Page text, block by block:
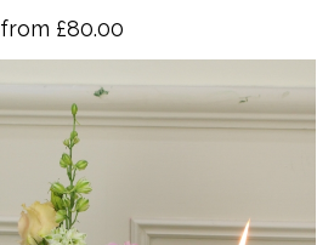
from £80.00